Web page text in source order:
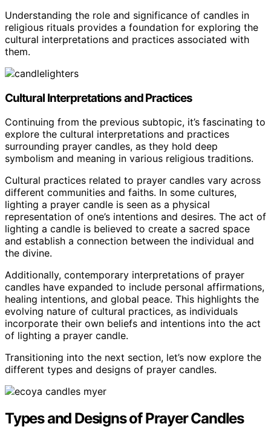
Understanding the role and significance of candles in
religious rituals provides a foundation for exploring the
cultural interpretations and practices associated with
them.
Cultural Interpretations and Practices
Continuing from the previous subtopic, it’s fascinating to
explore the cultural interpretations and practices
surrounding prayer candles, as they hold deep
symbolism and meaning in various religious traditions.
Cultural practices related to prayer candles vary across
different communities and faiths. In some cultures,
lighting a prayer candle is seen as a physical
representation of one’s intentions and desires. The act of
lighting a candle is believed to create a sacred space
and establish a connection between the individual and
the divine.
Additionally, contemporary interpretations of prayer
candles have expanded to include personal affirmations,
healing intentions, and global peace. This highlights the
evolving nature of cultural practices, as individuals
incorporate their own beliefs and intentions into the act
of lighting a prayer candle.
Transitioning into the next section, let’s now explore the
different types and designs of prayer candles.
Types and Designs of Prayer Candles